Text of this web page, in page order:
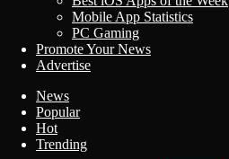
Mobile App Statistics
PC Gaming
Promote Your News
Advertise
News
Popular
Hot
Trending